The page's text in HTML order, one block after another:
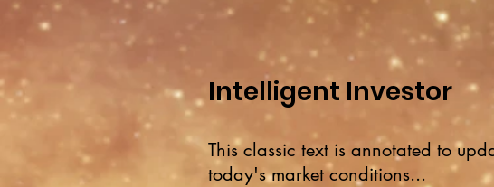
Intelligent Investor
This classic text is annotated to
today's market conditions...